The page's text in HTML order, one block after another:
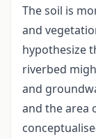
The soil is
and
hypothesize
riverbed
and
and the area